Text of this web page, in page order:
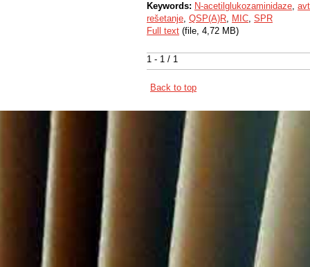
1 - 1 / 1
Keywords: N-acetilglukozaminidaze,
rešetanje, QSP(A)R, MIC, SPR
Full text (file, 4,72 MB)
Back to top